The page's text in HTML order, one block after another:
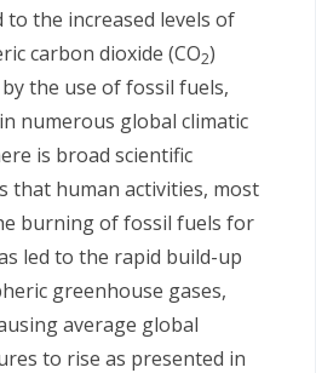
the increased levels of
carbon dioxide (CO2)
the use of fossil fuels,
numerous global climatic
is broad scientific
that human activities, most
burning of fossil fuels for
led to the rapid build-up
greenhouse gases,
average global
to rise as presented in